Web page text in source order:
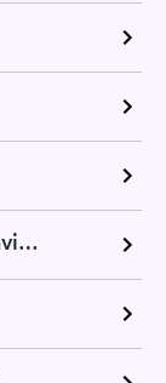
Pulmonary Function Test in Pecktonville, MD